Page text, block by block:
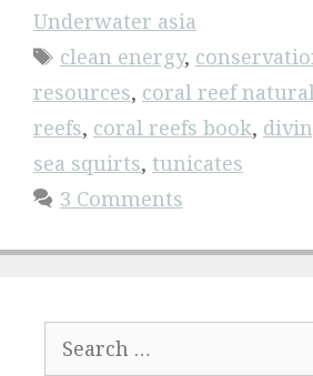
Underwater asia
Tags
clean energy,
resources, coral reef
reefs, coral reefs book,
sea squirts, tunicates
3 Comments
for: